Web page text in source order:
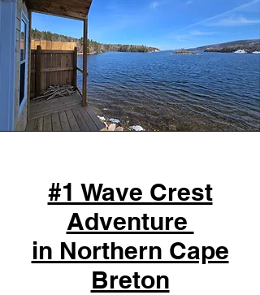
#1 Wave Crest
Adventure
in Northern Cape
Breton